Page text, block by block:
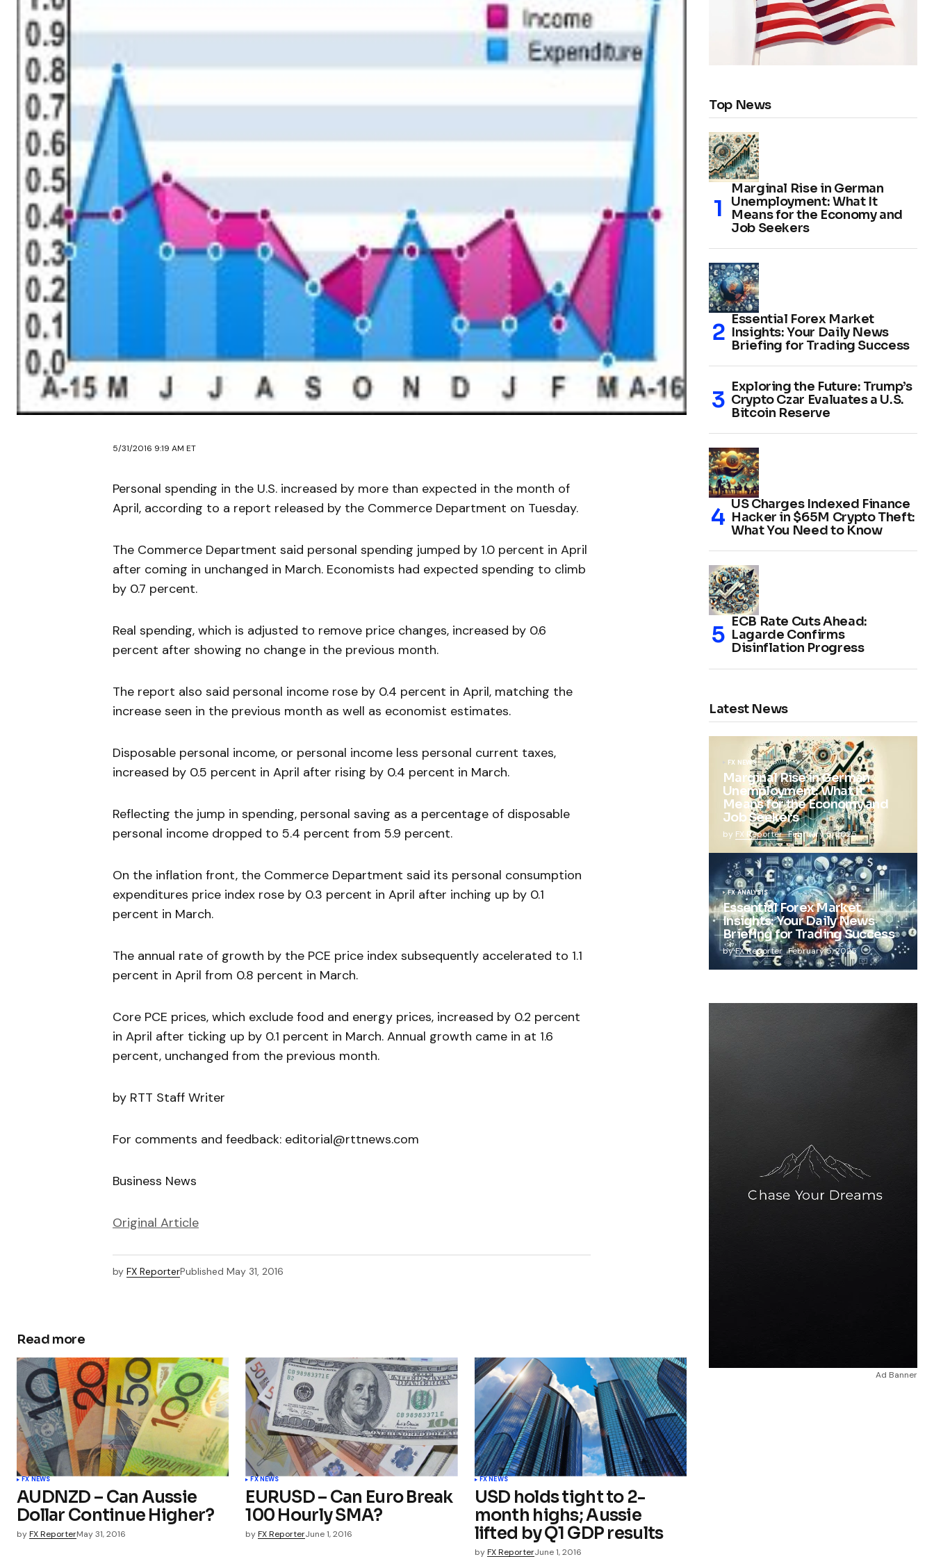
5/31/2016 9:19 AM ET
Personal spending in the U.S. increased by more than expected in the month of
April, according to a report released by the Commerce Department on Tuesday.
The Commerce Department said personal spending jumped by 1.0 percent in April
after coming in unchanged in March. Economists had expected spending to climb
by 0.7 percent.
Real spending, which is adjusted to remove price changes, increased by 0.6
percent after showing no change in the previous month.
The report also said personal income rose by 0.4 percent in April, matching the
increase seen in the previous month as well as economist estimates.
Disposable personal income, or personal income less personal current taxes,
increased by 0.5 percent in April after rising by 0.4 percent in March.
Reflecting the jump in spending, personal saving as a percentage of disposable
personal income dropped to 5.4 percent from 5.9 percent.
On the inflation front, the Commerce Department said its personal consumption
expenditures price index rose by 0.3 percent in April after inching up by 0.1
percent in March.
The annual rate of growth by the PCE price index subsequently accelerated to 1.1
percent in April from 0.8 percent in March.
Core PCE prices, which exclude food and energy prices, increased by 0.2 percent
in April after ticking up by 0.1 percent in March. Annual growth came in at 1.6
percent, unchanged from the previous month.
by RTT Staff Writer
For comments and feedback: editorial@rttnews.com
Business News
Original Article
by FX ReporterPublished May 31, 2016
Read more
FX NEWS
AUDNZD – Can Aussie
Dollar Continue Higher?
byFX ReporterMay 31, 2016
FX NEWS
EURUSD – Can Euro Break
100 Hourly SMA?
by FX ReporterJune 1, 2016
FX NEWS
USD holds tight to 2-
month highs; Aussie
lifted by Q1 GDP results
by FX ReporterJune 1, 2016
Top News
Marginal Rise in German
Unemployment: What It
Means for the Economy and
Job Seekers
Essential Forex Market
Insights: Your Daily News
Briefing for Trading Success
Exploring the Future: Trump’s
Crypto Czar Evaluates a U.S.
Bitcoin Reserve
US Charges Indexed Finance
Hacker in $65M Crypto Theft:
What You Need to Know
ECB Rate Cuts Ahead:
Lagarde Confirms
Disinflation Progress
Latest News
FX NEWS
Marginal Rise in German
Unemployment: What It
Means for the Economy and
Job Seekers
by FX Reporter February 5, 2025
FX ANALYSIS
Essential Forex Market
Insights: Your Daily News
Briefing for Trading Success
byFX Reporter February 5, 2025
Ad Banner